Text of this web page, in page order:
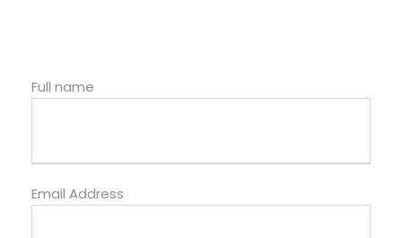
Full name
Email Address